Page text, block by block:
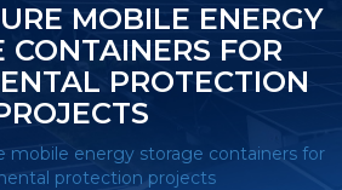
MOBILE ENERGY
CONTAINERS FOR
PROTECTION
mobile energy storage containers for
protection projects